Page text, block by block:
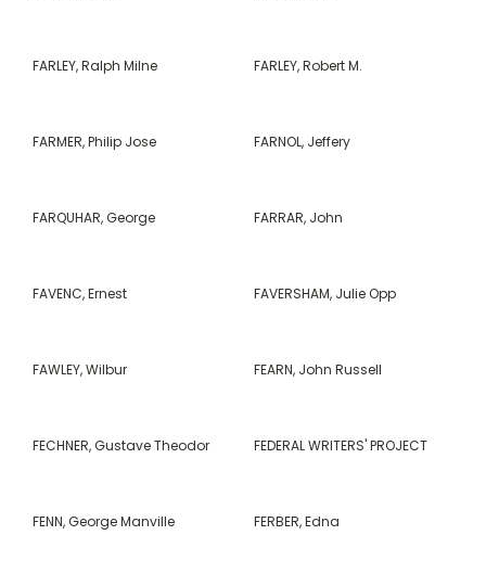
FARLEY, Ralph Milne FARLEY, Robert M.
FARMER, Philip Jose FARNOL, Jeffery
FARQUHAR, George FARRAR, John
FAVENC, Ernest FAVERSHAM, Julie Opp
FAWLEY, Wilbur FEARN, John Russell
FECHNER, Gustave Theodor FEDERAL WRITERS' PROJECT
FENN, George Manville FERBER, Edna